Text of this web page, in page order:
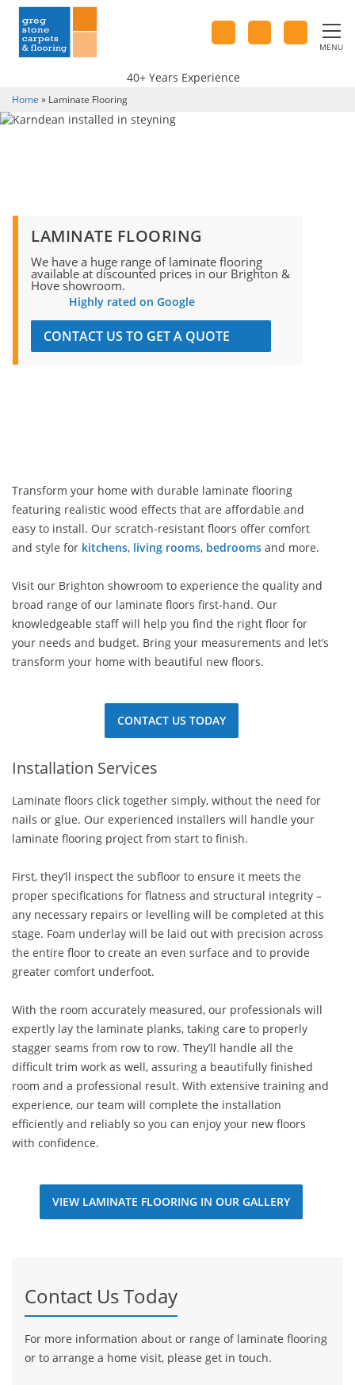
MENU
40+ Years Experience
Home » Laminate Flooring
LAMINATE FLOORING
We have a huge range of laminate flooring
available at discounted prices in our Brighton &
Hove showroom.
Highly rated on Google
CONTACT US TO GET A QUOTE
Transform your home with durable laminate flooring
featuring realistic wood effects that are affordable and
easy to install. Our scratch-resistant floors offer comfort
and style for kitchens, living rooms, bedrooms and more.
Visit our Brighton showroom to experience the quality and
broad range of our laminate floors first-hand. Our
knowledgeable staff will help you find the right floor for
your needs and budget. Bring your measurements and let’s
transform your home with beautiful new floors.
CONTACT US TODAY
Installation Services
Laminate floors click together simply, without the need for
nails or glue. Our experienced installers will handle your
laminate flooring project from start to finish.
First, they’ll inspect the subfloor to ensure it meets the
proper specifications for flatness and structural integrity –
any necessary repairs or levelling will be completed at this
stage. Foam underlay will be laid out with precision across
the entire floor to create an even surface and to provide
greater comfort underfoot.
With the room accurately measured, our professionals will
expertly lay the laminate planks, taking care to properly
stagger seams from row to row. They’ll handle all the
difficult trim work as well, assuring a beautifully finished
room and a professional result. With extensive training and
experience, our team will complete the installation
efficiently and reliably so you can enjoy your new floors
with confidence.
VIEW LAMINATE FLOORING IN OUR GALLERY
Contact Us Today
For more information about or range of laminate flooring
or to arrange a home visit, please get in touch.